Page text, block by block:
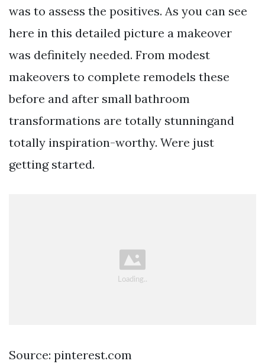
was to assess the positives. As you can see
here in this detailed picture a makeover
was definitely needed. From modest
makeovers to complete remodels these
before and after small bathroom
transformations are totally stunningand
totally inspiration-worthy. Were just
getting started.
Source: pinterest.com